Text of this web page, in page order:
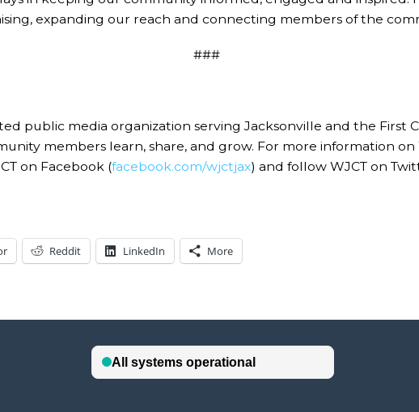
expanding our reach and connecting members of the
###
public media organization serving Jacksonville and the First
members learn, share, and grow. For more information
on Facebook (facebook.com/wjctjax) and follow WJCT on
Reddit LinkedIn More